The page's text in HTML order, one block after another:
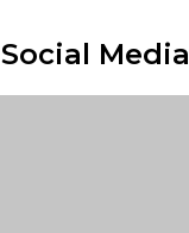
Media